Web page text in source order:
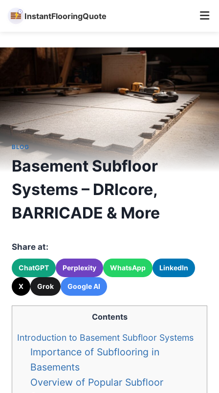
InstantFlooringQuote
to
content
BLOG
Basement Subfloor
Systems – DRIcore,
BARRICADE & More
Share at:
ChatGPT Perplexity WhatsApp LinkedIn
X Grok Google AI
Contents
Introduction to Basement Subfloor Systems
Importance of Subflooring in
Basements
Overview of Popular Subfloor